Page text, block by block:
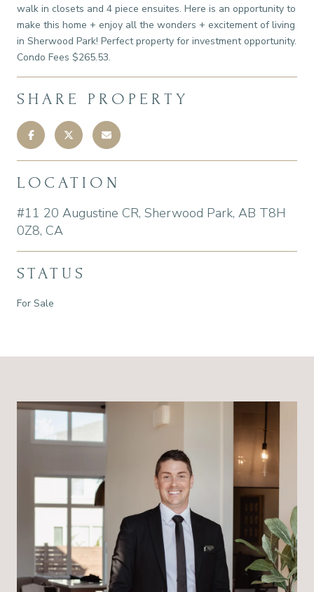
walk in closets and 4 piece ensuites. Here is an opportunity to
make this home + enjoy all the wonders + excitement of living
in Sherwood Park! Perfect property for investment opportunity.
Condo Fees $265.53.
SHARE PROPERTY
LOCATION
#11 20 Augustine CR, Sherwood Park, AB T8H
0Z8, CA
STATUS
For Sale